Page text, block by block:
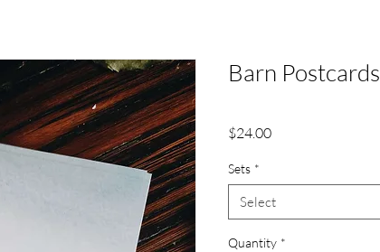
Barn Postcards
$24.00Price
Sets *
Select
Quantity *